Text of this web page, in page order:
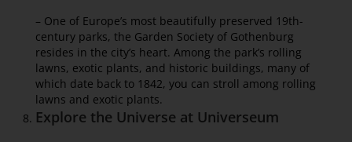
– One of Europe’s most beautifully preserved 19th-
century parks, the Garden Society of Gothenburg
resides in the city’s heart. Among the park’s rolling
lawns, exotic plants, and historic buildings, many of
which date back to 1842, you can stroll among rolling
lawns and exotic plants.
Explore the Universe at Universeum